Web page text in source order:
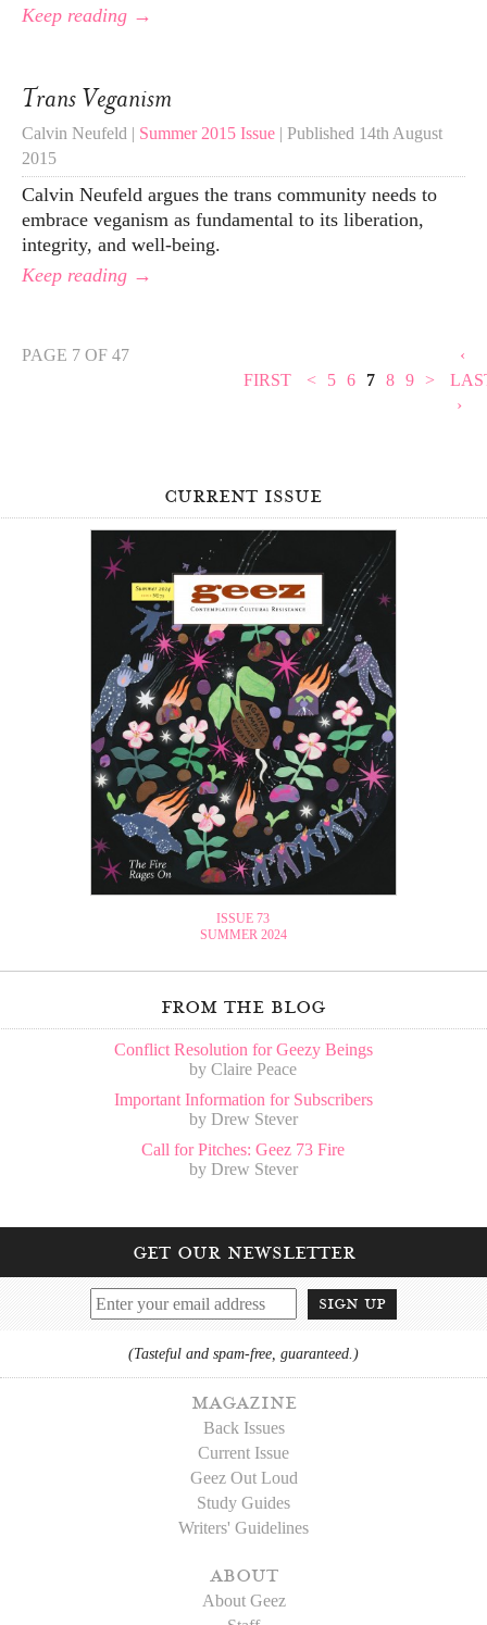
Keep reading →
Trans Veganism
Calvin Neufeld | Summer 2015 Issue | Published 14th August
2015
Calvin Neufeld argues the trans community needs to
embrace veganism as fundamental to its liberation,
integrity, and well-being.
Keep reading →
PAGE 7 OF 47
‹
FIRST
< 5 6 7 8 9 >
›
current issue
ISSUE 73
SUMMER 2024
from the blog
Conflict Resolution for Geezy Beings
by Claire Peace
Important Information for Subscribers
by Drew Stever
Call for Pitches: Geez 73 Fire
by Drew Stever
get our newsletter
sign up
(Tasteful and spam-free, guaranteed.)
magazine
Back Issues
Current Issue
Geez Out Loud
Study Guides
Writers' Guidelines
about
About Geez